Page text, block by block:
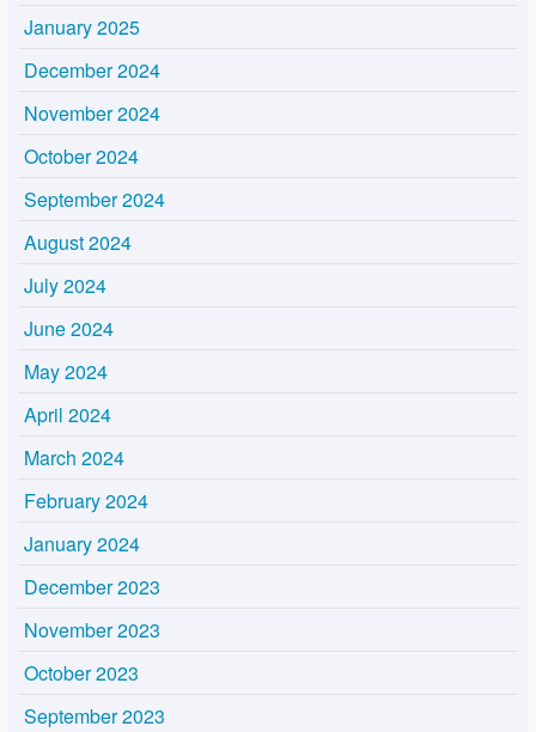
January 2025
December 2024
November 2024
October 2024
September 2024
August 2024
July 2024
June 2024
May 2024
April 2024
March 2024
February 2024
January 2024
December 2023
November 2023
October 2023
September 2023